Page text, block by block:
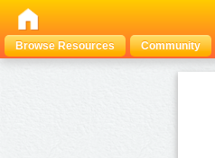
Browse Resources
Community